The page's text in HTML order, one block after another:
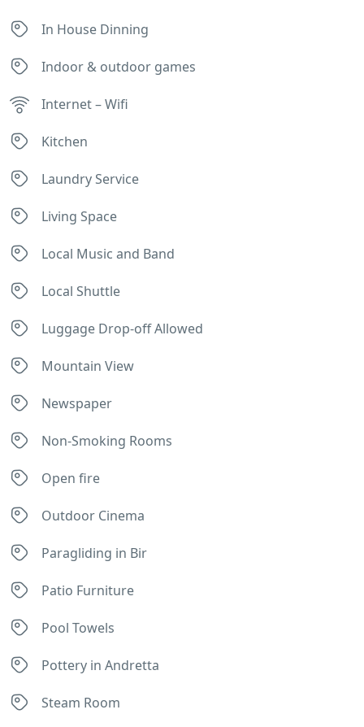
In House Dinning
Indoor & outdoor games
Internet – Wifi
Kitchen
Laundry Service
Living Space
Local Music and Band
Local Shuttle
Luggage Drop-off Allowed
Mountain View
Newspaper
Non-Smoking Rooms
Open fire
Outdoor Cinema
Paragliding in Bir
Patio Furniture
Pool Towels
Pottery in Andretta
Steam Room